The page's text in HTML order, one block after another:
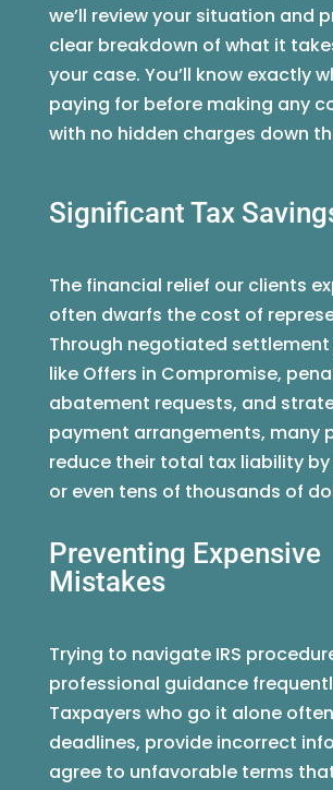
we’ll review your situation and
clear breakdown of what it
your case. You’ll know exactly
paying for before making any
with no hidden charges down
Significant Tax
The financial relief our clients
often dwarfs the cost of
Through negotiated
like Offers in Compromise,
abatement requests, and
payment arrangements, many
reduce their total tax liability
or even tens of thousands of
Preventing Expensive
Mistakes
Trying to navigate IRS
professional guidance
Taxpayers who go it alone
deadlines, provide incorrect
agree to unfavorable terms